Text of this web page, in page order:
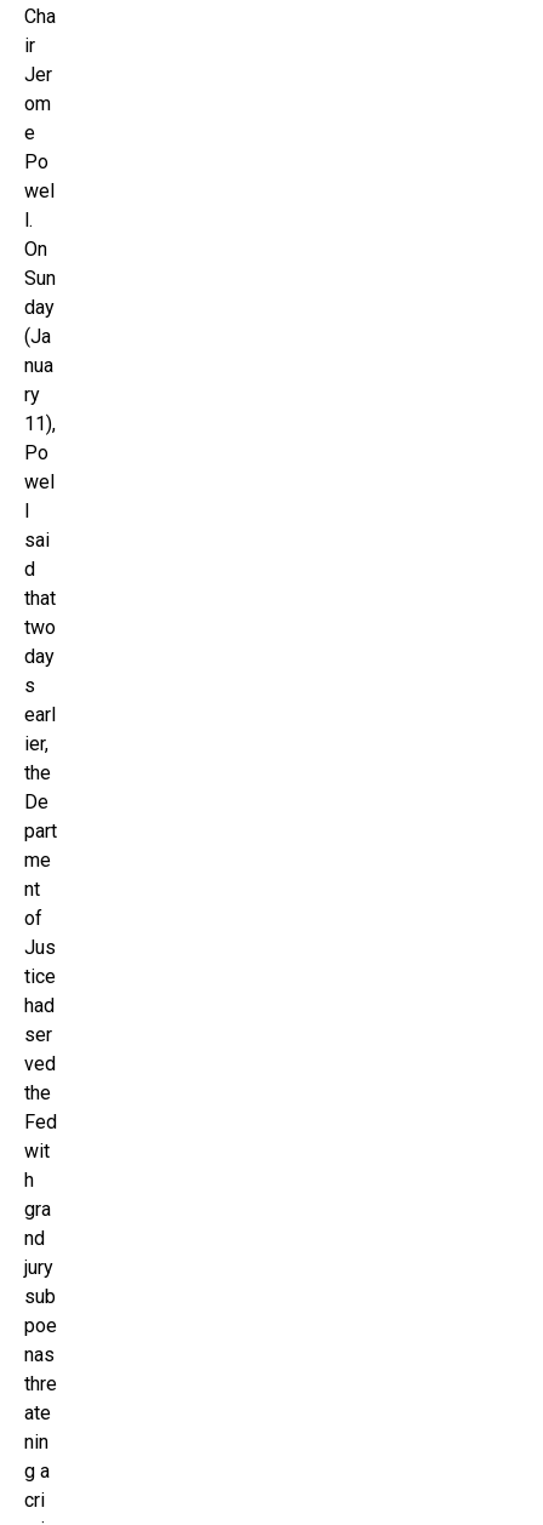
Cha
ir
Jer
om
e
Po
wel
l.
On
Sun
day
(Ja
nua
ry
11),
Po
wel
l
sai
d
that
two
day
s
earl
ier,
the
De
part
me
nt
of
Jus
tice
had
ser
ved
the
Fed
wit
h
gra
nd
jury
sub
poe
nas
thre
ate
nin
g a
cri